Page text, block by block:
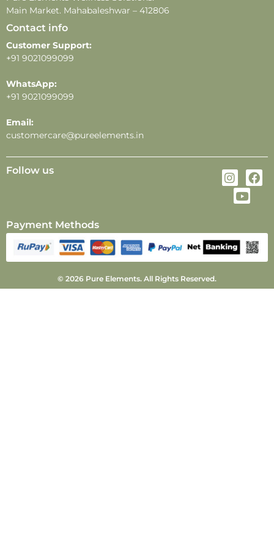
Main Market. Mahabaleshwar – 412806
Contact info
Customer Support:
+91 9021099099
WhatsApp:
+91 9021099099
Email:
customercare@pureelements.in
Follow us
Payment Methods
© 2026 Pure Elements. All Rights Reserved.